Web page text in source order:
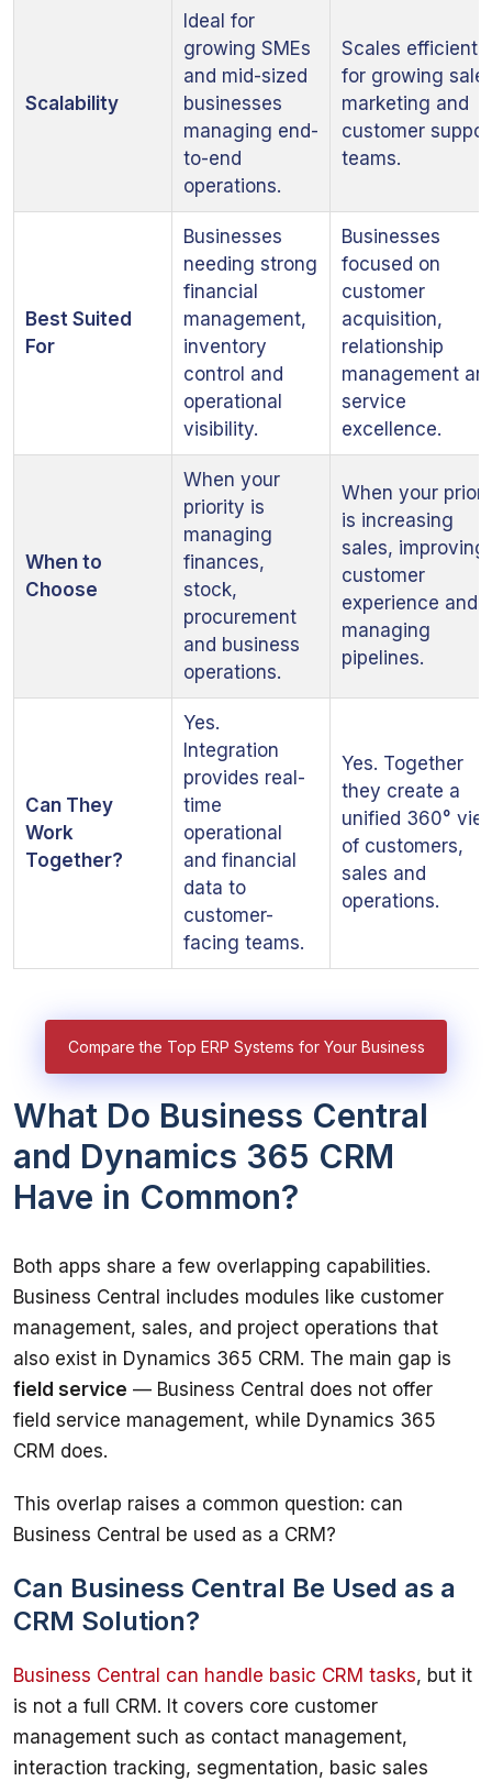
Scalability
Ideal for
growing SMEs
and mid-sized
businesses
managing end-
to-end
operations.
Scales efficiently
for growing
marketing and
customer
teams.
Best Suited
For
Businesses
needing strong
financial
management,
inventory
control and
operational
visibility.
Businesses
focused on
customer
acquisition,
relationship
management
service
excellence.
When to
Choose
When your
priority is
managing
finances,
stock,
procurement
and business
operations.
When your
is increasing
sales, improving
customer
experience and
managing
pipelines.
Can They
Work
Together?
Yes.
Integration
provides real-
time
operational
and financial
data to
customer-
facing teams.
Yes. Together
they create a
unified 360°
of customers,
sales and
operations.
Compare the Top ERP Systems for Your Business
What Do Business Central
and Dynamics 365 CRM
Have in Common?
Both apps share a few overlapping capabilities.
Business Central includes modules like customer
management, sales, and project operations that
also exist in Dynamics 365 CRM. The main gap is
field service — Business Central does not offer
field service management, while Dynamics 365
CRM does.
This overlap raises a common question: can
Business Central be used as a CRM?
Can Business Central Be Used as a
CRM Solution?
Business Central can handle basic CRM tasks, but it
is not a full CRM. It covers core customer
management such as contact management,
interaction tracking, segmentation, basic sales